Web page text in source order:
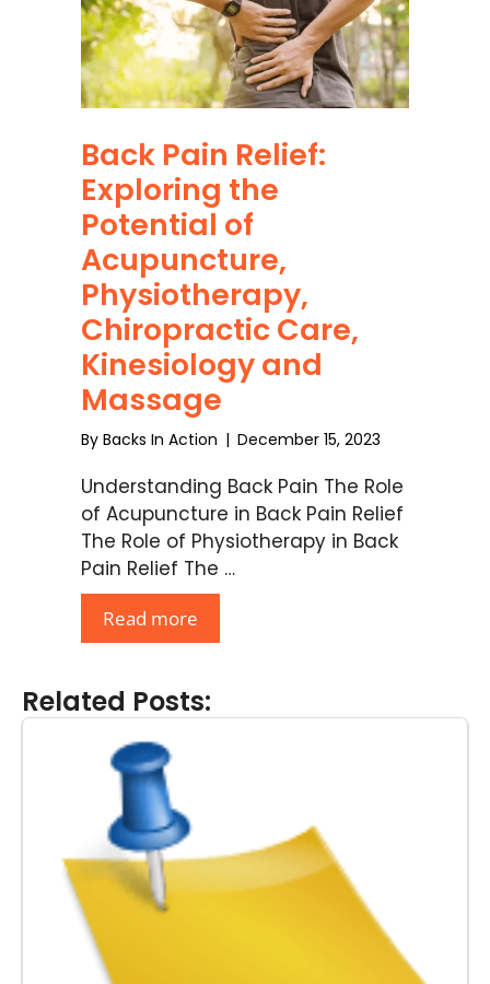
Back Pain Relief:
Exploring the
Potential of
Acupuncture,
Physiotherapy,
Chiropractic Care,
Kinesiology and
Massage
By Backs In Action | December 15, 2023
Understanding Back Pain The Role
of Acupuncture in Back Pain Relief
The Role of Physiotherapy in Back
Pain Relief The …
Read more
Related Posts: